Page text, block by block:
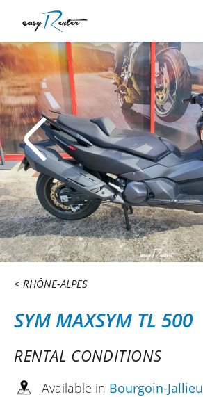
RHÔNE-ALPES
SYM MAXSYM TL 500
RENTAL CONDITIONS
Available in Bourgoin-Jallieu